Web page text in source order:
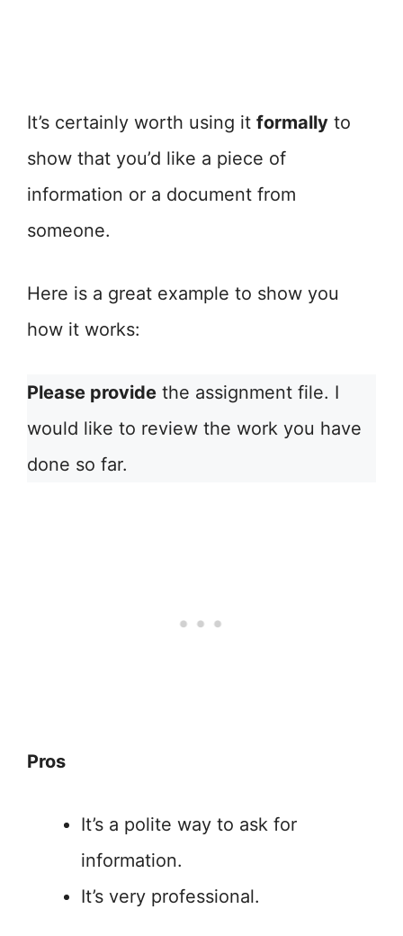
It’s certainly worth using it formally to
show that you’d like a piece of
information or a document from
someone.
Here is a great example to show you
how it works:
Please provide the assignment file. I
would like to review the work you have
done so far.
Pros
It’s a polite way to ask for
information.
It’s very professional.